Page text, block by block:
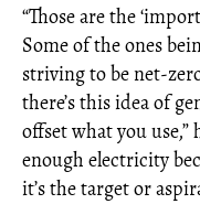
“Those are the
Some of the ones
striving to be net-
there’s this idea of
offset what you use,”
enough electricity
it’s the target or